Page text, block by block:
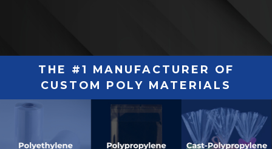
THE #1 MANUFACTURER OF
CUSTOM POLY MATERIALS